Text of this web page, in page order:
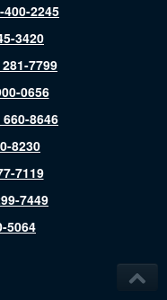
400-2245
3420
7799
0656
8646
8230
7119
7449
5064